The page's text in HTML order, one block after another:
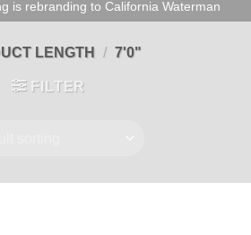
is rebranding to California Waterman
LENGTH / 7'0"
FILTER